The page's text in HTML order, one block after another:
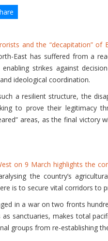
and the “decapitation” of
East has suffered from a
strikes against
ideological coordination.
a resilient structure, the
to prove their legitimacy
areas, as the final
on 9 March highlights the
the country’s
is to secure vital corridors to
in a war on two fronts
sanctuaries, makes total
groups from re-establishing